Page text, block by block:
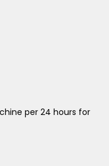
per 24 hours for